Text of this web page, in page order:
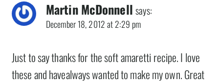
Martin McDonnell says:
December 18, 2012 at 2:29 pm
Just to say thanks for the soft amaretti recipe. I love
these and havealways wanted to make my own. Great